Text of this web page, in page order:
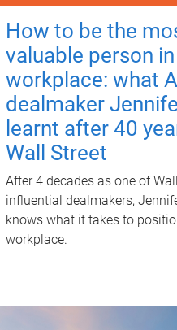
How to be the
valuable person
workplace: what
dealmaker
learnt after 40
Wall Street
After 4 decades as one of
influential dealmakers,
knows what it takes to
workplace.